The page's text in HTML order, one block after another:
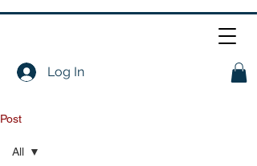
Log In
Post
All